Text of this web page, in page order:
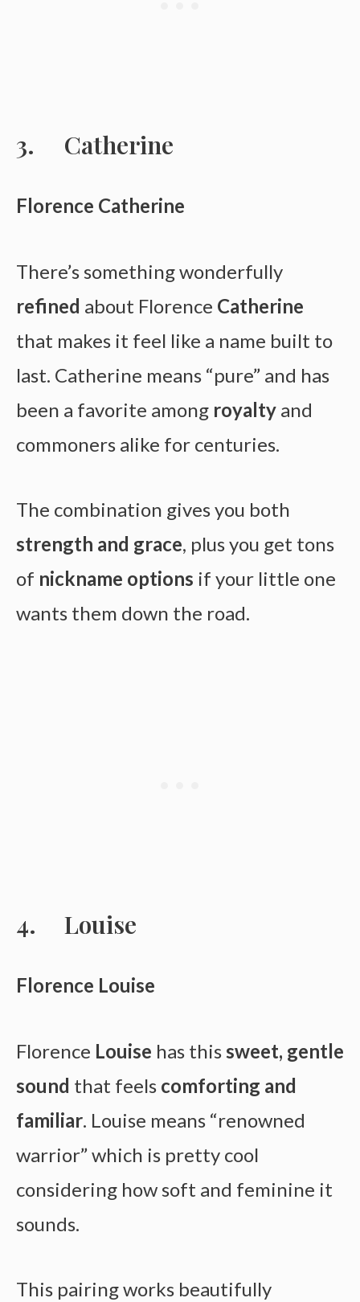
Catherine
Florence Catherine
There’s something wonderfully
refined about Florence Catherine
that makes it feel like a name built to
last. Catherine means “pure” and has
been a favorite among royalty and
commoners alike for centuries.
The combination gives you both
strength and grace, plus you get tons
of nickname options if your little one
wants them down the road.
Louise
Florence Louise
Florence Louise has this sweet, gentle
sound that feels comforting and
familiar. Louise means “renowned
warrior” which is pretty cool
considering how soft and feminine it
sounds.
This pairing works beautifully